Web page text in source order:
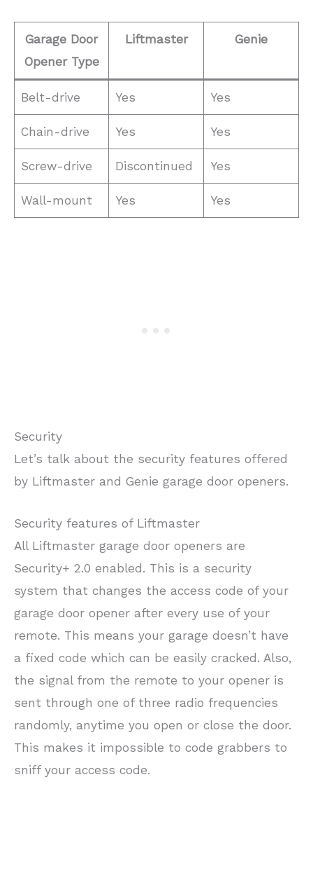
Garage Door
Opener Type
Liftmaster Genie
Belt-drive Yes Yes
Chain-drive Yes Yes
Screw-drive Discontinued Yes
Wall-mount Yes Yes
Security
Let’s talk about the security features offered
by Liftmaster and Genie garage door openers.
Security features of Liftmaster
All Liftmaster garage door openers are
Security+ 2.0 enabled. This is a security
system that changes the access code of your
garage door opener after every use of your
remote. This means your garage doesn’t have
a fixed code which can be easily cracked. Also,
the signal from the remote to your opener is
sent through one of three radio frequencies
randomly, anytime you open or close the door.
This makes it impossible to code grabbers to
sniff your access code.